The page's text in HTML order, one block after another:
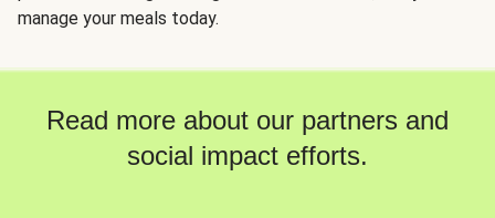
manage your meals today.
Read more about our partners and
social impact efforts.